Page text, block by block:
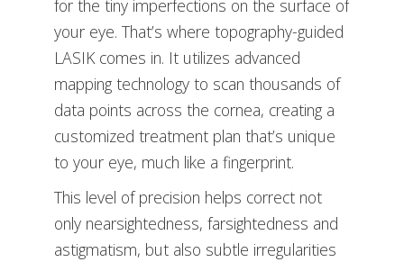
for the tiny imperfections on the surface of
your eye. That’s where topography-guided
LASIK comes in. It utilizes advanced
mapping technology to scan thousands of
data points across the cornea, creating a
customized treatment plan that’s unique
to your eye, much like a fingerprint.
This level of precision helps correct not
only nearsightedness, farsightedness and
astigmatism, but also subtle irregularities